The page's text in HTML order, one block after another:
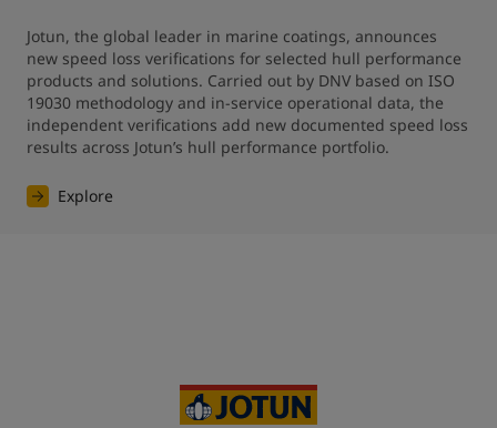
Jotun, the global leader in marine coatings, announces
new speed loss verifications for selected hull performance
products and solutions. Carried out by DNV based on ISO
19030 methodology and in-service operational data, the
independent verifications add new documented speed loss
results across Jotun’s hull performance portfolio.
Explore